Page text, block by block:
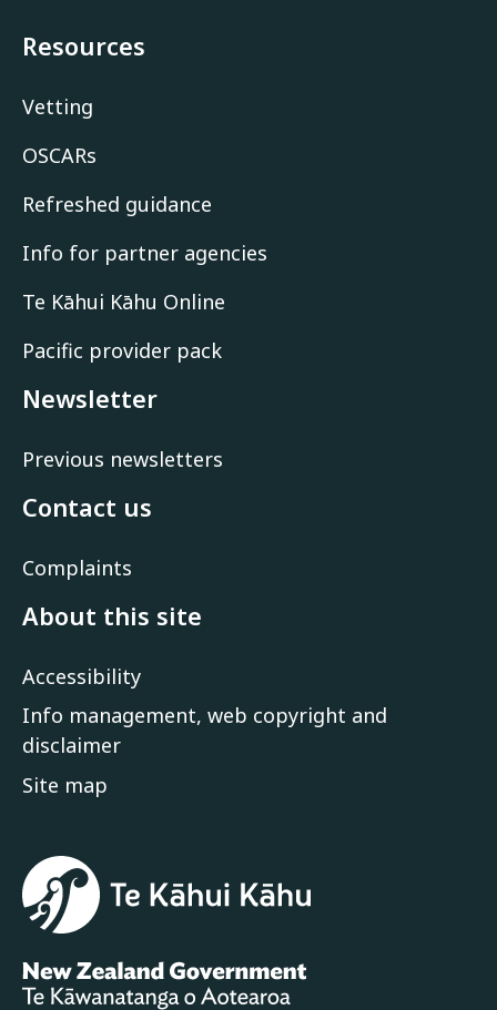
Resources
Vetting
OSCARs
Refreshed guidance
Info for partner agencies
Te Kāhui Kāhu Online
Pacific provider pack
Newsletter
Previous newsletters
Contact us
Complaints
About this site
Accessibility
Info management, web copyright and
disclaimer
Site map
Te Kāhui Kāhu
New Zealand Government /